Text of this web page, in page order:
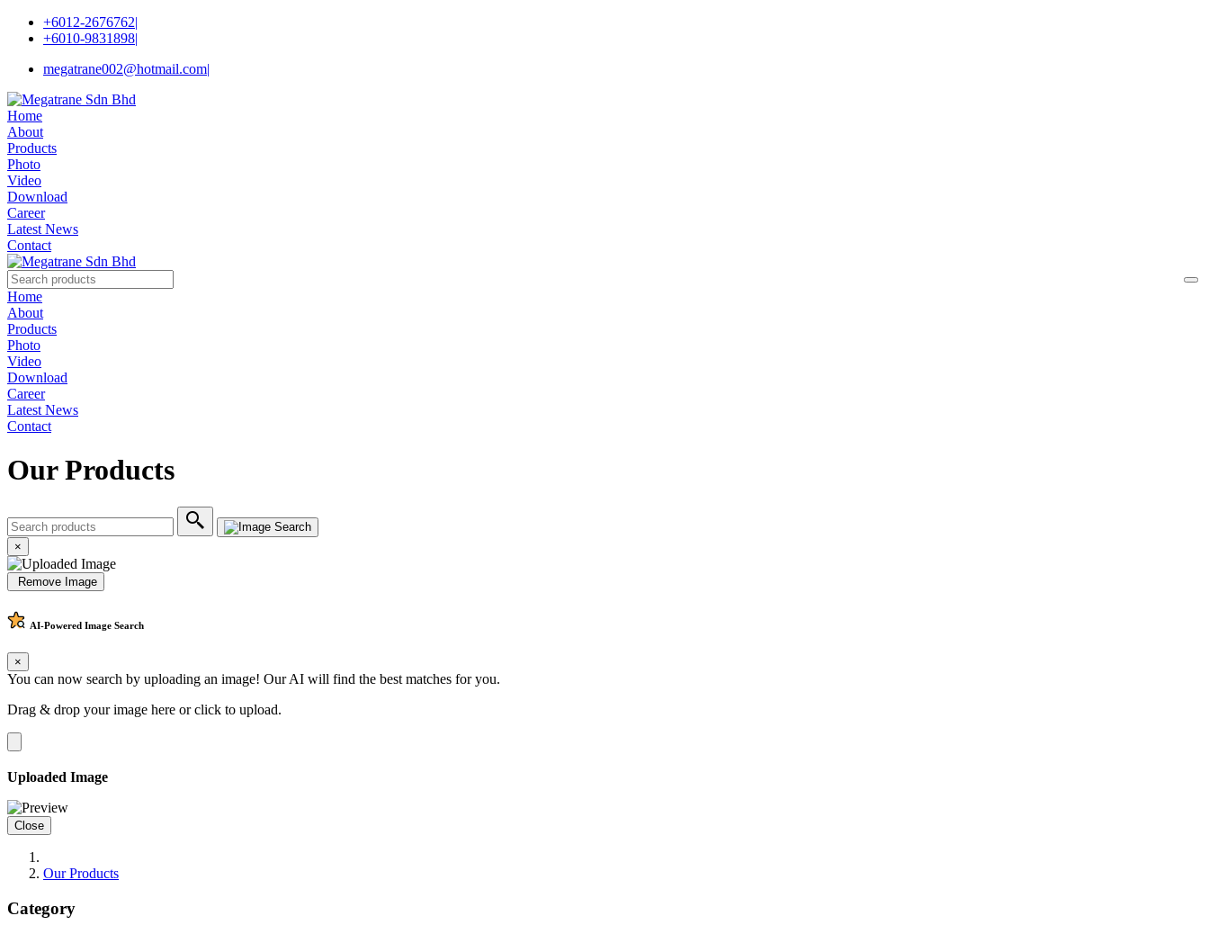
+6012-2676762|
+6010-9831898|
megatrane002@hotmail.com|
Home
About
Products
Photo
Video
Download
Career
Latest News
Contact
Home
About
Products
Photo
Video
Download
Career
Latest News
Contact
Our Products
×
Remove Image
AI-Powered Image Search
×
You can now search by uploading an image! Our AI will find the best matches for you.
Drag & drop your image here orclick to upload.
Uploaded Image
Close
Our Products
Category